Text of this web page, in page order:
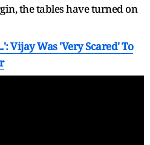
the tables have turned on
Vijay Was 'Very Scared' To